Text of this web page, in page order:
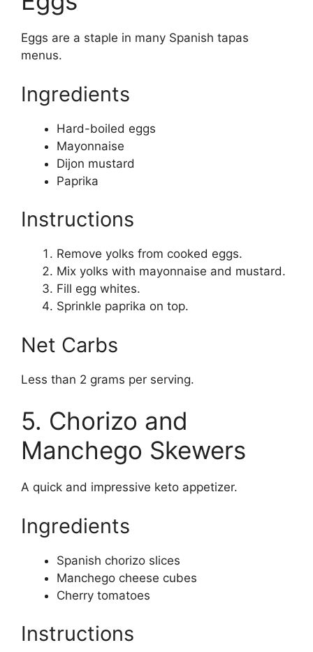
Eggs are a staple in many Spanish tapas
menus.
Ingredients
Hard-boiled eggs
Mayonnaise
Dijon mustard
Paprika
Instructions
Remove yolks from cooked eggs.
Mix yolks with mayonnaise and mustard.
Fill egg whites.
Sprinkle paprika on top.
Net Carbs
Less than 2 grams per serving.
5. Chorizo and
Manchego Skewers
A quick and impressive keto appetizer.
Ingredients
Spanish chorizo slices
Manchego cheese cubes
Cherry tomatoes
Instructions